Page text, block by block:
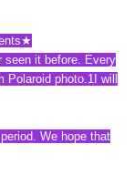
★
seen it before. Every
Polaroid photo.1 I will
We hope that